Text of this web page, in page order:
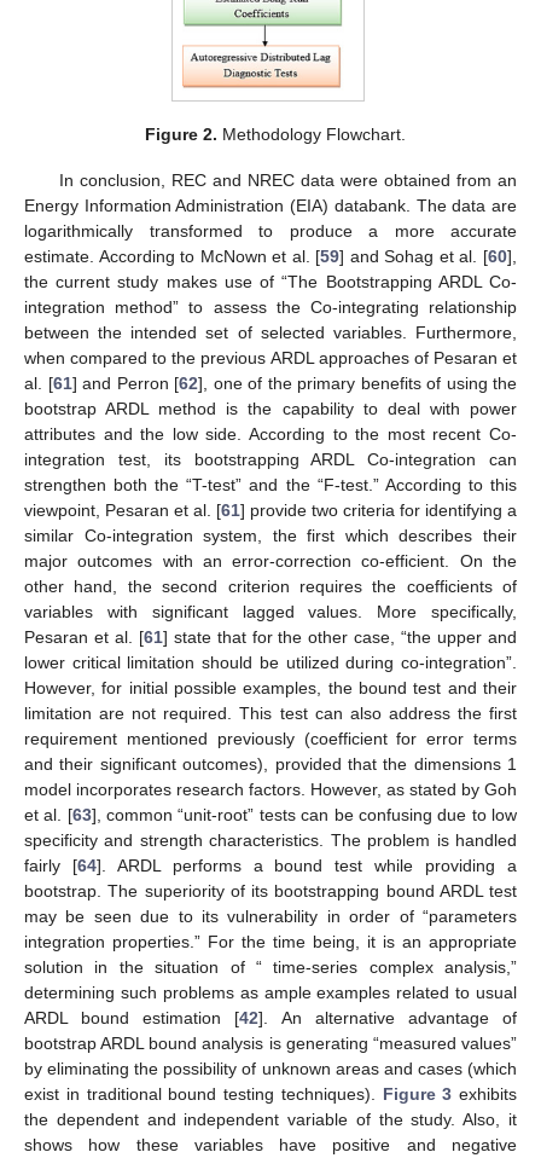
Figure 2. Methodology Flowchart.
In conclusion, REC and NREC data were obtained from an
Energy Information Administration (EIA) databank. The data are
logarithmically transformed to produce a more accurate
estimate. According to McNown et al. [59] and Sohag et al. [60],
the current study makes use of “The Bootstrapping ARDL Co-
integration method” to assess the Co-integrating relationship
between the intended set of selected variables. Furthermore,
when compared to the previous ARDL approaches of Pesaran et
al. [61] and Perron [62], one of the primary benefits of using the
bootstrap ARDL method is the capability to deal with power
attributes and the low side. According to the most recent Co-
integration test, its bootstrapping ARDL Co-integration can
strengthen both the “T-test” and the “F-test.” According to this
viewpoint, Pesaran et al. [61] provide two criteria for identifying a
similar Co-integration system, the first which describes their
major outcomes with an error-correction co-efficient. On the
other hand, the second criterion requires the coefficients of
variables with significant lagged values. More specifically,
Pesaran et al. [61] state that for the other case, “the upper and
lower critical limitation should be utilized during co-integration”.
However, for initial possible examples, the bound test and their
limitation are not required. This test can also address the first
requirement mentioned previously (coefficient for error terms
and their significant outcomes), provided that the dimensions 1
model incorporates research factors. However, as stated by Goh
et al. [63], common “unit-root” tests can be confusing due to low
specificity and strength characteristics. The problem is handled
fairly [64]. ARDL performs a bound test while providing a
bootstrap. The superiority of its bootstrapping bound ARDL test
may be seen due to its vulnerability in order of “parameters
integration properties.” For the time being, it is an appropriate
solution in the situation of “ time-series complex analysis,”
determining such problems as ample examples related to usual
ARDL bound estimation [42]. An alternative advantage of
bootstrap ARDL bound analysis is generating “measured values”
by eliminating the possibility of unknown areas and cases (which
exist in traditional bound testing techniques). Figure 3 exhibits
the dependent and independent variable of the study. Also, it
shows how these variables have positive and negative